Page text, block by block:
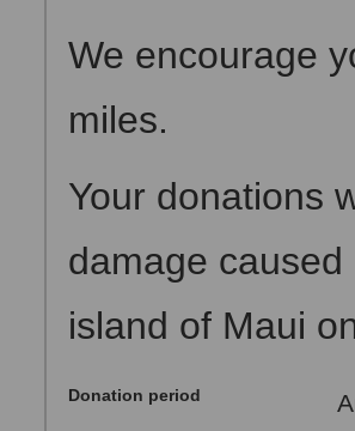
We encourage
miles.
Your donations
damage
island of Maui
Donation period